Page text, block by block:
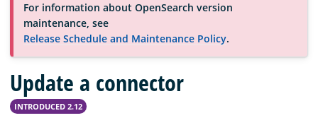
Documentation
Blog
For information about OpenSearch version
maintenance, see
Release Schedule and Maintenance Policy.
Update a connector
INTRODUCED 2.12